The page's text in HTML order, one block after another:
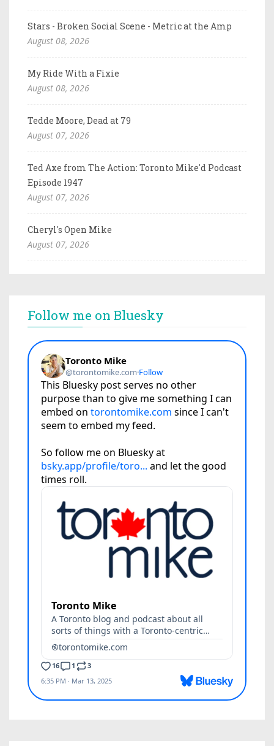
Stars - Broken Social Scene - Metric at the Amp
August 08, 2026
My Ride With a Fixie
August 08, 2026
Tedde Moore, Dead at 79
August 07, 2026
Ted Axe from The Action: Toronto Mike'd Podcast
Episode 1947
August 07, 2026
Cheryl's Open Mike
August 07, 2026
Follow me on Bluesky